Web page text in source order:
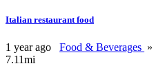
Italian restaurant food
1 year ago Food & Beverages »
7.11mi